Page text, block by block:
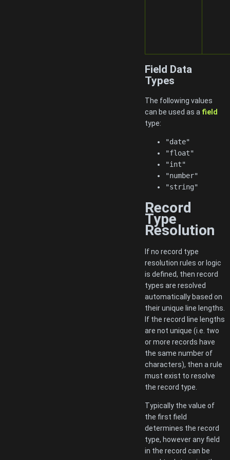
Field Data
Types
The following values
can be used as a field
type:
"date"
"float"
"int"
"number"
"string"
Record
Type
Resolution
If no record type
resolution rules or logic
is defined, then record
types are resolved
automatically based on
their unique line lengths.
If the record line lengths
are not unique (i.e. two
or more records have
the same number of
characters), then a rule
must exist to resolve
the record type.
Typically the value of
the first field
determines the record
type, however any field
in the record can be